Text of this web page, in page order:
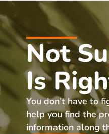
Not
Is
You don’t have to
help you find the
information along